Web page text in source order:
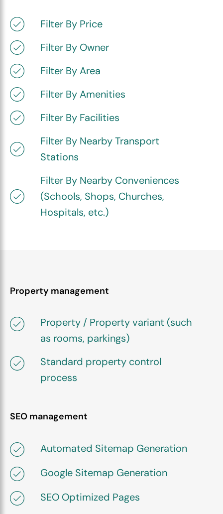
Filter By Price
Filter By Owner
Filter By Area
Filter By Amenities
Filter By Facilities
Filter By Nearby Transport
Stations
Filter By Nearby Conveniences
(Schools, Shops, Churches,
Hospitals, etc.)
Property management
Property / Property variant (such
as rooms, parkings)
Standard property control
process
SEO management
Automated Sitemap Generation
Google Sitemap Generation
SEO Optimized Pages